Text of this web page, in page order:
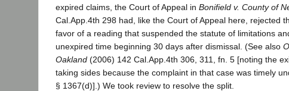
expired claims, the Court of Appeal in Bonifield v. County of
Cal.App.4th 298 had, like the Court of Appeal here, rejected
favor of a reading that suspended the statute of limitations
unexpired time beginning 30 days after dismissal. (See also
Oakland (2006) 142 Cal.App.4th 306, 311, fn. 5 [noting the
taking sides because the complaint in that case was timely
§ 1367(d)].) We took review to resolve the split.